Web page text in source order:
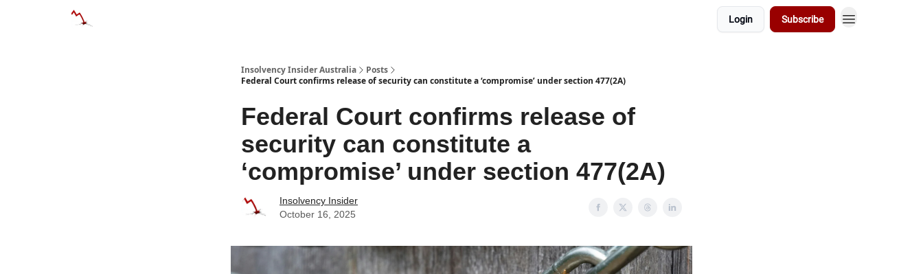
Login Subscribe
Insolvency Insider Australia
Posts
Federal Court confirms release of security can constitute a ‘compromise’ under section 477(2A)
Federal Court confirms release of
security can constitute a
‘compromise’ under section 477(2A)
Insolvency Insider
October 16, 2025